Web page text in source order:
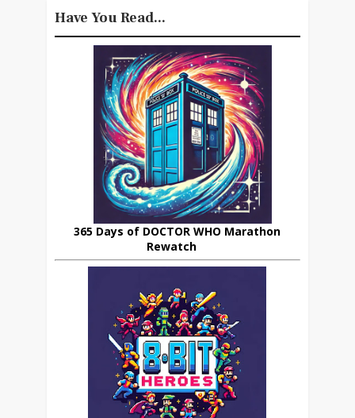
Have You Read...
365 Days of DOCTOR WHO Marathon
Rewatch